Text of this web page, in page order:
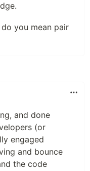
you mean pair
and done
(or
engaged
and bounce
the code